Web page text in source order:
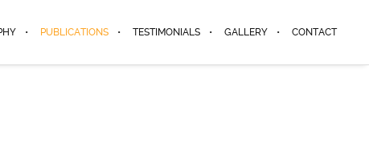
PUBLICATIONS TESTIMONIALS GALLERY CONTACT